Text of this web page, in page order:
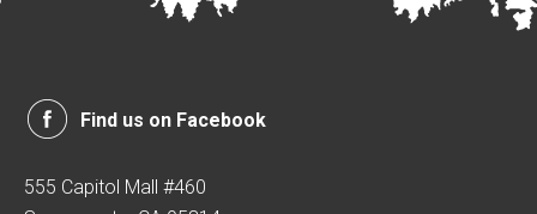
Find us on Facebook
555 Capitol Mall #460